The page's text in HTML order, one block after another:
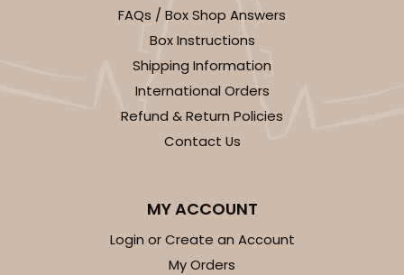
FAQs / Box Shop Answers
Box Instructions
Shipping Information
International Orders
Refund & Return Policies
Contact Us
MY ACCOUNT
Login or Create an Account
My Orders